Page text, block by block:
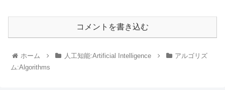
コメントを書き込む
ホーム 人工知能:Artificial Intelligence
アルゴリズ
ム:Algorithms